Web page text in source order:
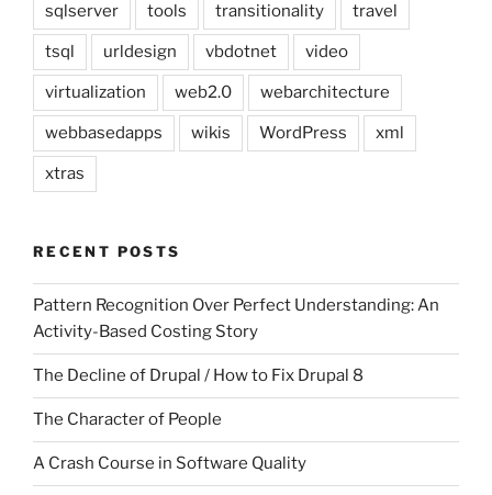
sqlserver tools transitionality travel
tsql urldesign vbdotnet video
virtualization web2.0 webarchitecture
webbasedapps wikis WordPress xml
xtras
RECENT POSTS
Pattern Recognition Over Perfect Understanding: An
Activity-Based Costing Story
The Decline of Drupal / How to Fix Drupal 8
The Character of People
A Crash Course in Software Quality